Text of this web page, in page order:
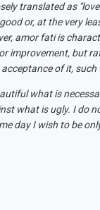
translated as
or, at the very
amor fati is
improvement, but
of it,
what is
what is ugly. I do
day I wish to be